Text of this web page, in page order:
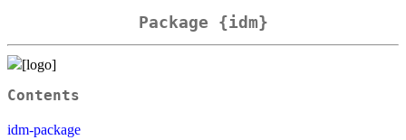
Package {idm}
Contents
idm-package